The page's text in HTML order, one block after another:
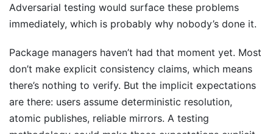
Adversarial testing would surface these problems
immediately, which is probably why nobody’s done it.
Package managers haven’t had that moment yet. Most
don’t make explicit consistency claims, which means
there’s nothing to verify. But the implicit expectations
are there: users assume deterministic resolution,
atomic publishes, reliable mirrors. A testing